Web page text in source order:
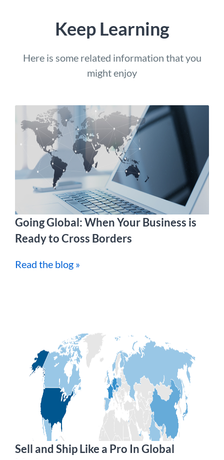
Keep Learning
Here is some related information that you
might enjoy
Going Global: When Your Business is
Ready to Cross Borders
Read the blog »
Sell and Ship Like a Pro In Global